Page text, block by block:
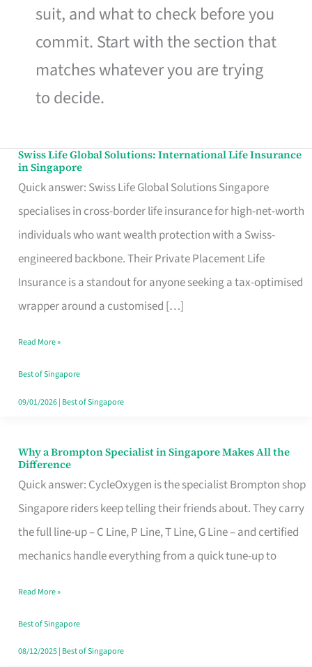
suit, and what to check before you
commit. Start with the section that
matches whatever you are trying
to decide.
Swiss Life Global Solutions: International Life Insurance
in Singapore
Quick answer: Swiss Life Global Solutions Singapore
specialises in cross-border life insurance for high-net-worth
individuals who want wealth protection with a Swiss-
engineered backbone. Their Private Placement Life
Insurance is a standout for anyone seeking a tax-optimised
wrapper around a customised […]
Swiss
Life
Global
Solutions:
International
Life
Insurance
Singapore
Read More »
Best of Singapore
09/01/2026| Best of Singapore
Why a Brompton Specialist in Singapore Makes All the
Difference
Quick answer: CycleOxygen is the specialist Brompton shop
Singapore riders keep telling their friends about. They carry
the full line-up – C Line, P Line, T Line, G Line – and certified
mechanics handle everything from a quick tune-up to
Why
a
Brompton
Specialist
in
Makes
All
the
Read More »
Best of Singapore
08/12/2025| Best of Singapore